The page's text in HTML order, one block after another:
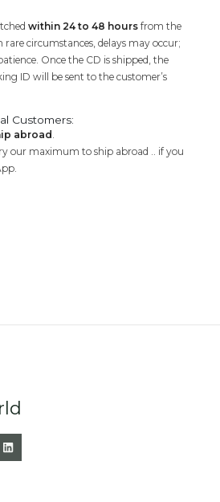
within 24 to 48 hoursfrom the
rare circumstances, delays may occur;
Once the CD is shipped, the
ID will be sent to the customer’s
Customers:
abroad .
our maximum to ship abroad .. if you